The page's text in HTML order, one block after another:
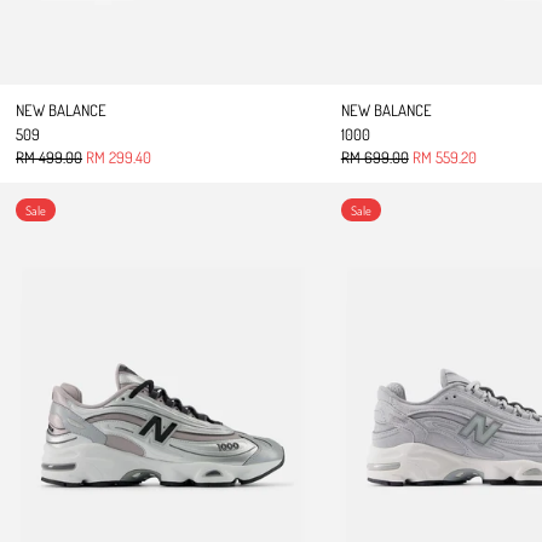
NEW BALANCE
509
Regular price
RM 499.00 Sale price
RM 299.40
NEW BALANCE
1000
Regular price
RM 699.00 Sale price
RM 559.20
Sale Sale